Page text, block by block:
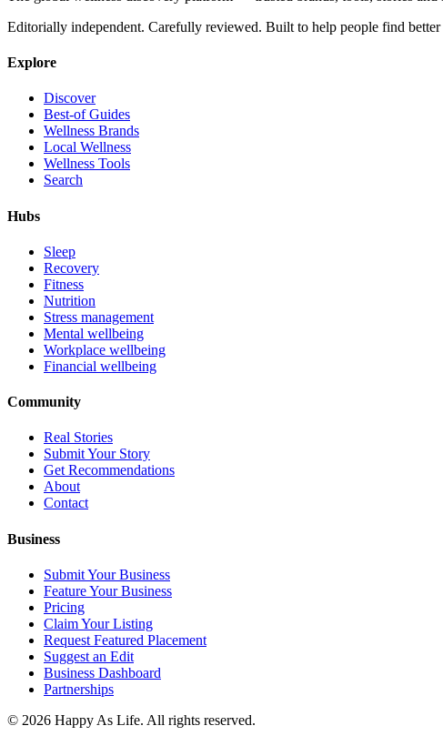
Editorially independent. Carefully reviewed. Built to help people find
Explore
Discover
Best-of Guides
Wellness Brands
Local Wellness
Wellness Tools
Search
Hubs
Sleep
Recovery
Fitness
Nutrition
Stress management
Mental wellbeing
Workplace wellbeing
Financial wellbeing
Community
Real Stories
Submit Your Story
Get Recommendations
About
Contact
Business
Submit Your Business
Feature Your Business
Pricing
Claim Your Listing
Request Featured Placement
Suggest an Edit
Business Dashboard
Partnerships
© 2026 Happy As Life. All rights reserved.